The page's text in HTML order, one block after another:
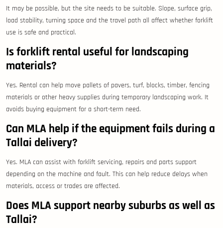
It may be possible, but the site needs to be suitable. Slope, surface grip,
load stability, turning space and the travel path all affect whether forklift
use is safe and practical.
Is forklift rental useful for landscaping
materials?
Yes. Rental can help move pallets of pavers, turf, blocks, timber, fencing
materials or other heavy supplies during temporary landscaping work. It
avoids buying equipment for a short-term need.
Can MLA help if the equipment fails during a
Tallai delivery?
Yes. MLA can assist with forklift servicing, repairs and parts support
depending on the machine and fault. This can help reduce delays when
materials, access or trades are affected.
Does MLA support nearby suburbs as well as
Tallai?